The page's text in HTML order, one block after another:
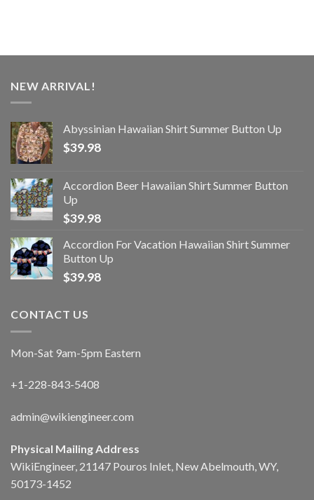
NEW ARRIVAL!
Abyssinian Hawaiian Shirt Summer Button Up
$39.98
Accordion Beer Hawaiian Shirt Summer Button
Up
$39.98
Accordion For Vacation Hawaiian Shirt Summer
Button Up
$39.98
CONTACT US
Mon-Sat 9am-5pm Eastern
+1-228-843-5408
admin@wikiengineer.com
Physical Mailing Address
WikiEngineer, 21147 Pouros Inlet, New Abelmouth, WY,
50173-1452